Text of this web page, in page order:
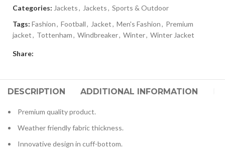
Categories: Jackets, Jackets, Sports & Outdoor
Tags: Fashion, Football, Jacket, Men's Fashion, Premium
jacket, Tottenham, Windbreaker, Winter, Winter Jacket
Share:
DESCRIPTION ADDITIONAL INFORMATION
Premium quality product.
Weather friendly fabric thickness.
Innovative design in cuff-bottom.